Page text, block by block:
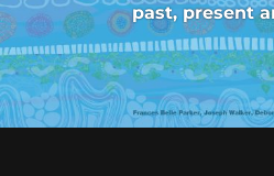
past, present